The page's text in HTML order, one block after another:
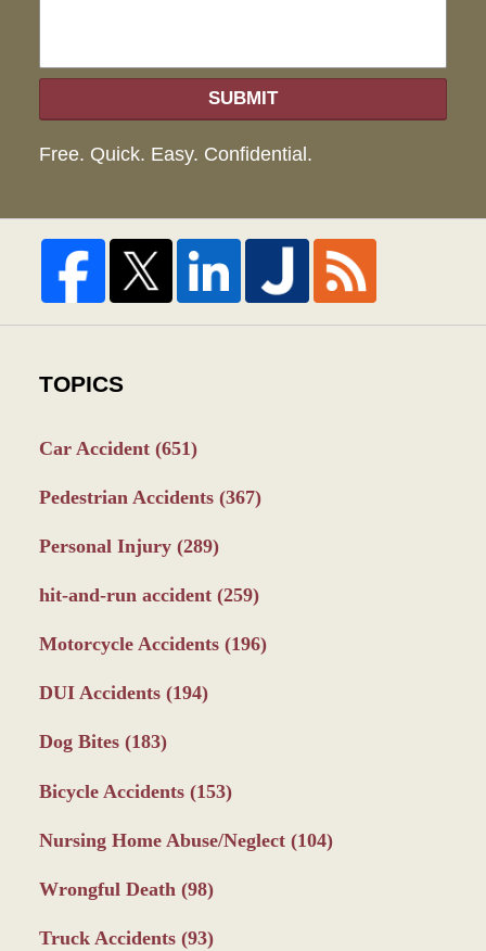
SUBMIT
Free. Quick. Easy. Confidential.
TOPICS
Car Accident (651)
Pedestrian Accidents (367)
Personal Injury (289)
hit-and-run accident (259)
Motorcycle Accidents (196)
DUI Accidents (194)
Dog Bites (183)
Bicycle Accidents (153)
Nursing Home Abuse/Neglect (104)
Wrongful Death (98)
Truck Accidents (93)